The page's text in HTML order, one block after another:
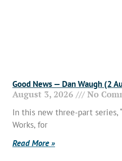
Good News — Dan Waugh (2
August 3, 2026 No
In this new three-part series,
Works, for
Read More »